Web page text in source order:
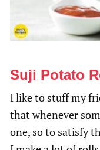
Suji Potato
I like to stuff my
that whenever
one, so to satisfy